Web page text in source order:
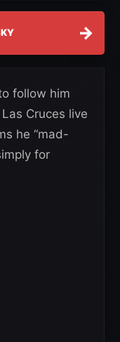
→
follow him
Cruces live
he “mad-
for